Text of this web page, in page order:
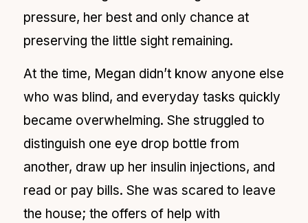
pressure, her best and only chance at
preserving the little sight remaining.
At the time, Megan didn’t know anyone else
who was blind, and everyday tasks quickly
became overwhelming. She struggled to
distinguish one eye drop bottle from
another, draw up her insulin injections, and
read or pay bills. She was scared to leave
the house; the offers of help with